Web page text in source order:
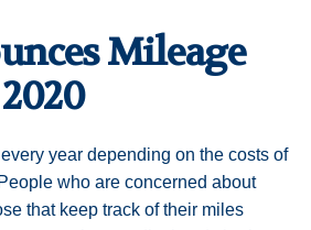
Mileage
year depending on the costs of
who are concerned about
that keep track of their miles